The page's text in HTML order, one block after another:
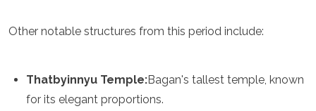
New York
Paraguay
Saint Kitts and Nevis
Other notable structures from this period include:
Thatbyinnyu Temple:Bagan's tallest temple, known
for its elegant proportions.